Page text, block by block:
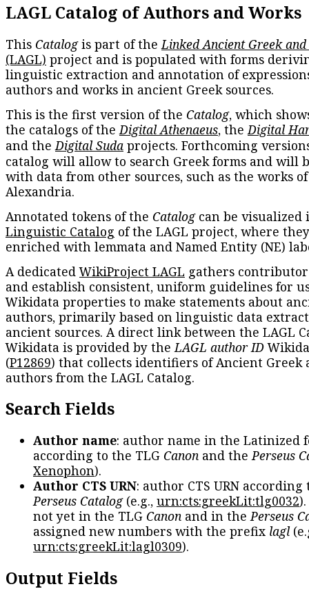
LAGL Catalog of Authors and Works
This Catalogis part of the Linked Ancient Greek
(LAGL) project and is populated with forms
linguistic extraction and annotation of
authors and works in ancient Greek sources.
This is the first version of the Catalog, which
the catalogs of the Digital Athenaeus, the Digital
and the Digital Suda projects. Forthcoming
catalog will allow to search Greek forms and will
with data from other sources, such as the works
Alexandria.
Annotated tokens of the Catalogcan be visualized
Linguistic Catalog of the LAGL project, where
enriched with lemmata and Named Entity (NE)
A dedicatedWikiProject LAGL gathers
and establish consistent, uniform guidelines for
Wikidata properties to make statements about
authors, primarily based on linguistic data
ancient sources. A direct link between the LAGL
Wikidata is provided by the LAGL author ID
(P12869) that collects identifiers of Ancient Greek
authors from the LAGL Catalog.
Search Fields
Author name: author name in the Latinized
according to the TLG Canon and thePerseus
Xenophon).
Author CTS URN: author CTS URN according
Perseus Catalog(e.g., urn:cts:greekLit:tlg0032
not yet in the TLG Canon and in thePerseus
assigned new numbers with the prefix lagl
urn:cts:greekLit:lagl0309).
Output Fields